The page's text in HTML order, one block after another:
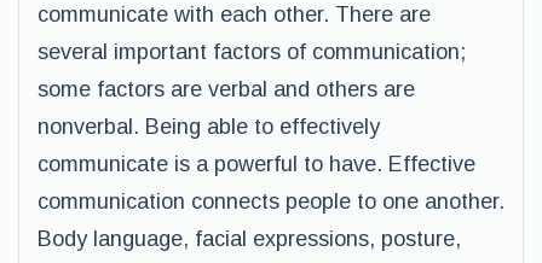
communicate with each other. There are
several important factors of communication;
some factors are verbal and others are
nonverbal. Being able to effectively
communicate is a powerful to have. Effective
communication connects people to one another.
Body language, facial expressions, posture,